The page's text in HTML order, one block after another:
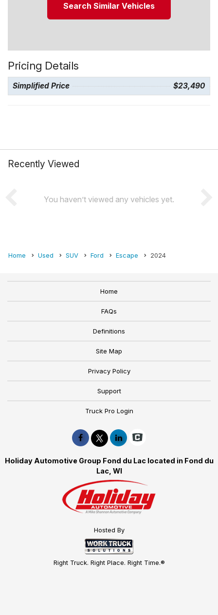
Search Similar Vehicles
Pricing Details
Simplified Price $23,490
Recently Viewed
You haven’t viewed any vehicles yet.
Home Used SUV Ford Escape 2024
Home
FAQs
Definitions
Site Map
Privacy Policy
Support
Truck Pro Login
Holiday Automotive Group Fond du Lac located in Fond du
Lac, WI
Hosted By
Right Truck. Right Place. Right Time.®